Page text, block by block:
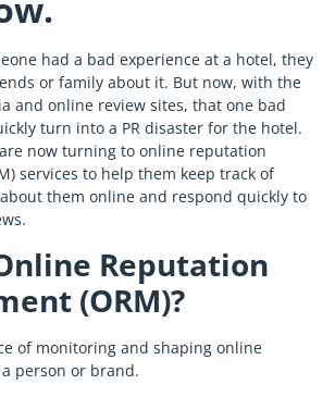
had a bad experience at a hotel, they
or family about it. But now, with the
and online review sites, that one bad
turn into a PR disaster for the hotel.
are now turning to online reputation
services to help them keep track of
them online and respond quickly to
Reputation
(ORM)?
of monitoring and shaping online
person or brand.